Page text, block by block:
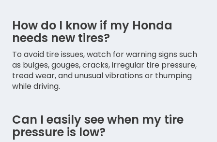
How do I know if my Honda
needs new tires?
To avoid tire issues, watch for warning signs such
as bulges, gouges, cracks, irregular tire pressure,
tread wear, and unusual vibrations or thumping
while driving.
Can I easily see when my tire
pressure is low?